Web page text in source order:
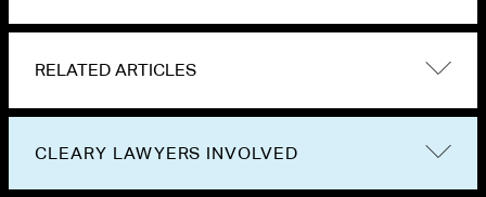
RELATED ARTICLES
CLEARY LAWYERS INVOLVED